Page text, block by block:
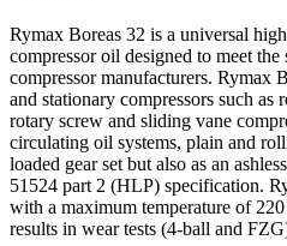
Rymax Boreas 32 is a universal
compressor oil designed to meet
compressor manufacturers. Rymax
and stationary compressors such
rotary screw and sliding vane
circulating oil systems, plain and
loaded gear set but also as an
51524 part 2 (HLP) specification.
with a maximum temperature of
results in wear tests (4-ball and